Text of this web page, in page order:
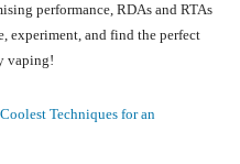
performance, RDAs and RTAs
experiment, and find the perfect
vaping!
Techniques for an